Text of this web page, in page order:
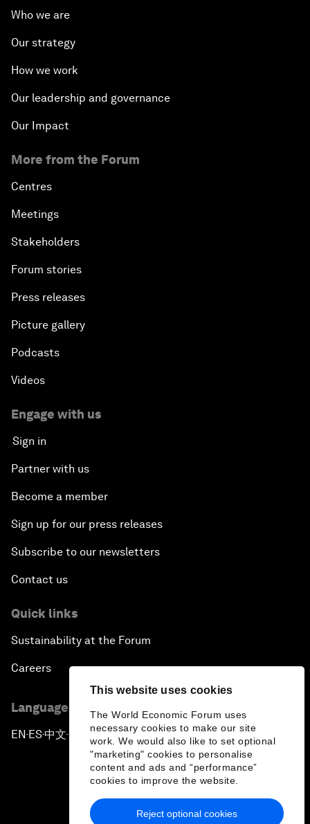
This website uses cookies
The World Economic Forum uses
necessary cookies to make our site
work. We would also like to set optional
"marketing" cookies to personalise
content and ads and “performance”
cookies to improve the website.
Reject optional cookies
Who we are
Our strategy
How we work
Our leadership and governance
Our Impact
More from the Forum
Centres
Meetings
Stakeholders
Forum stories
Press releases
Picture gallery
Podcasts
Videos
Engage with us
Sign in
Partner with us
Become a member
Sign up for our press releases
Subscribe to our newsletters
Contact us
Quick links
Sustainability at the Forum
Careers
Language editions
EN ▪ ES▪中文▪ 日本語